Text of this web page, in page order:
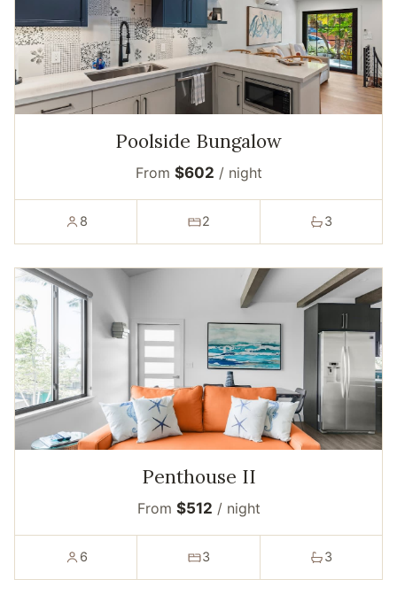
Poolside Bungalow
From $602 / night
8 2 3
Penthouse II
From $512 / night
6 3 3